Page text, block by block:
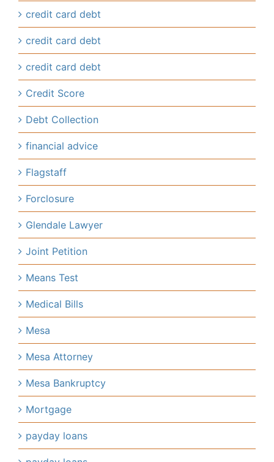
credit card debt
credit card debt
credit card debt
Credit Score
Debt Collection
financial advice
Flagstaff
Forclosure
Glendale Lawyer
Joint Petition
Means Test
Medical Bills
Mesa
Mesa Attorney
Mesa Bankruptcy
Mortgage
payday loans